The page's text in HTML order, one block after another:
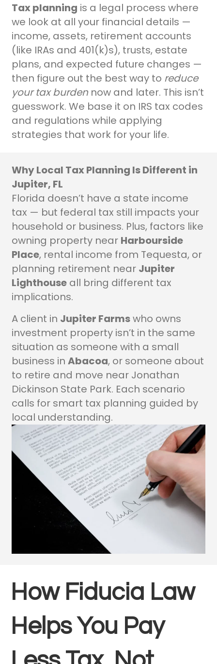
Tax planning is a legal process where
we look at all your financial details —
income, assets, retirement accounts
(like IRAs and 401(k)s), trusts, estate
plans, and expected future changes —
then figure out the best way to reduce
your tax burden now and later. This isn’t
guesswork. We base it on IRS tax codes
and regulations while applying
strategies that work for your life.
Why Local Tax Planning Is Different in
Jupiter, FL
Florida doesn’t have a state income
tax — but federal tax still impacts your
household or business. Plus, factors like
owning property near Harbourside
Place, rental income from Tequesta, or
planning retirement near Jupiter
Lighthouse all bring different tax
implications.
A client in Jupiter Farmswho owns
investment property isn’t in the same
situation as someone with a small
business in Abacoa, or someone about
to retire and move near Jonathan
Dickinson State Park. Each scenario
calls for smart tax planning guided by
local understanding.
How Fiducia Law
Helps You Pay